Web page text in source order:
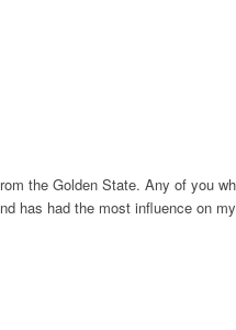
the Golden State. Any of you
has had the most influence on